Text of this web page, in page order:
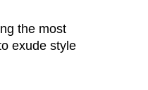
the most
exude style